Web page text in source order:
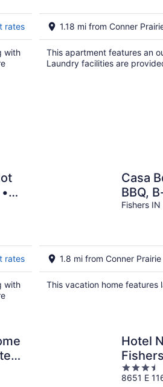
rates
with
1.18 mi from Conner
This apartment features an
Laundry facilities are
rates
with
Casa
BBQ,
Fishers IN
1.8 mi from Conner Prairie
This vacation home features
Hotel
3.5
out
8651 E